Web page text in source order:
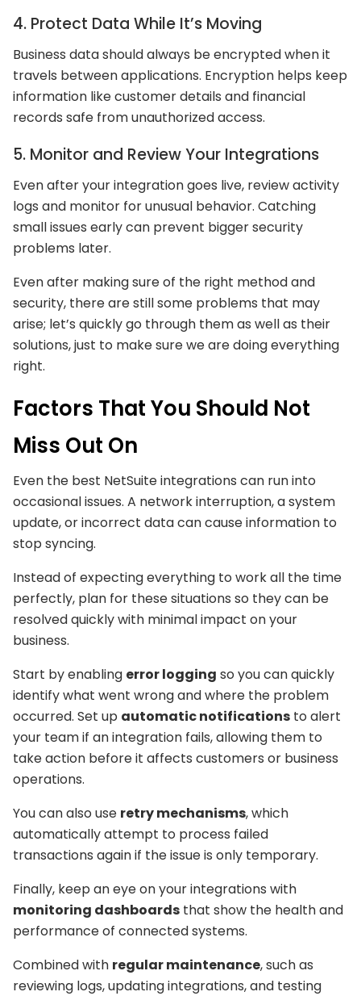
4. Protect Data While It’s Moving
Business data should always be encrypted when it
travels between applications. Encryption helps keep
information like customer details and financial
records safe from unauthorized access.
5. Monitor and Review Your Integrations
Even after your integration goes live, review activity
logs and monitor for unusual behavior. Catching
small issues early can prevent bigger security
problems later.
Even after making sure of the right method and
security, there are still some problems that may
arise; let’s quickly go through them as well as their
solutions, just to make sure we are doing everything
right.
Factors That You Should Not
Miss Out On
Even the best NetSuite integrations can run into
occasional issues. A network interruption, a system
update, or incorrect data can cause information to
stop syncing.
Instead of expecting everything to work all the time
perfectly, plan for these situations so they can be
resolved quickly with minimal impact on your
business.
Start by enabling error logging so you can quickly
identify what went wrong and where the problem
occurred. Set up automatic notifications to alert
your team if an integration fails, allowing them to
take action before it affects customers or business
operations.
You can also use retry mechanisms, which
automatically attempt to process failed
transactions again if the issue is only temporary.
Finally, keep an eye on your integrations with
monitoring dashboards that show the health and
performance of connected systems.
Combined with regular maintenance, such as
reviewing logs, updating integrations, and testing